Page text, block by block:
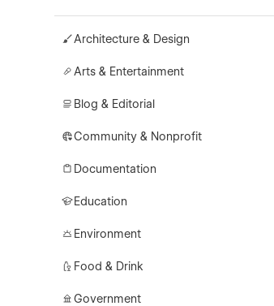
Architecture & Design
Arts & Entertainment
Blog & Editorial
Community & Nonprofit
Documentation
Education
Environment
Food & Drink
Government